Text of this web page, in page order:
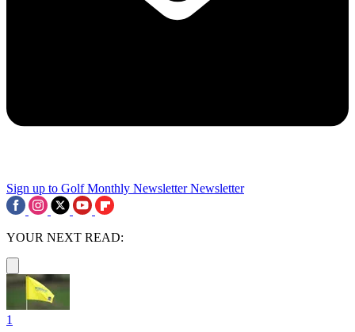
Sign up to Golf Monthly Newsletter Newsletter
YOUR NEXT READ:
1